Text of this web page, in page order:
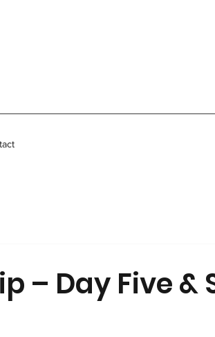
– Day Five &